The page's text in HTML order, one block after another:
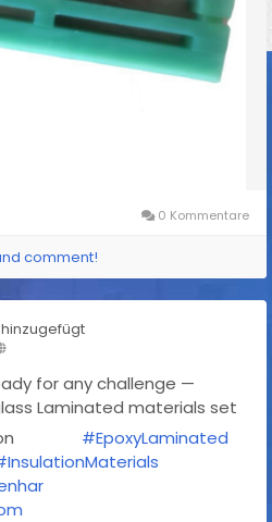
0 Kommentare
comment!
for any challenge —
Laminated materials set
#EpoxyLaminated